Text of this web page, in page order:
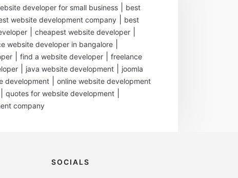
developer for small business
best
website development company
best
cheapest website developer
website developer in bangalore
find a website developer
freelance
java website development
joomla
development
online website development
quotes for website development
company
SOCIALS